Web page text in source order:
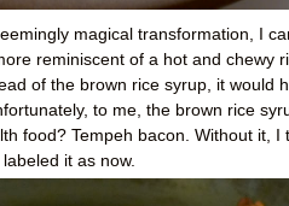
magical transformation, I
reminiscent of a hot and chewy
of the brown rice syrup, it would
to me, the brown rice
food? Tempeh bacon. Without it,
it as now.